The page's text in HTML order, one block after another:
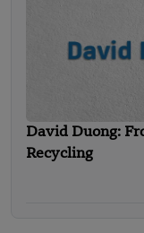
David Duong:
Recycling